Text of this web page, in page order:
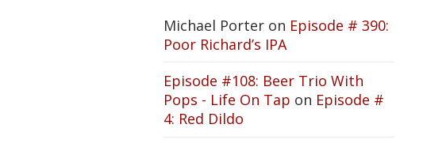
Michael Porter on Episode # 390:
Poor Richard’s IPA
Episode #108: Beer Trio With
Pops - Life On Tap on Episode #
4: Red Dildo